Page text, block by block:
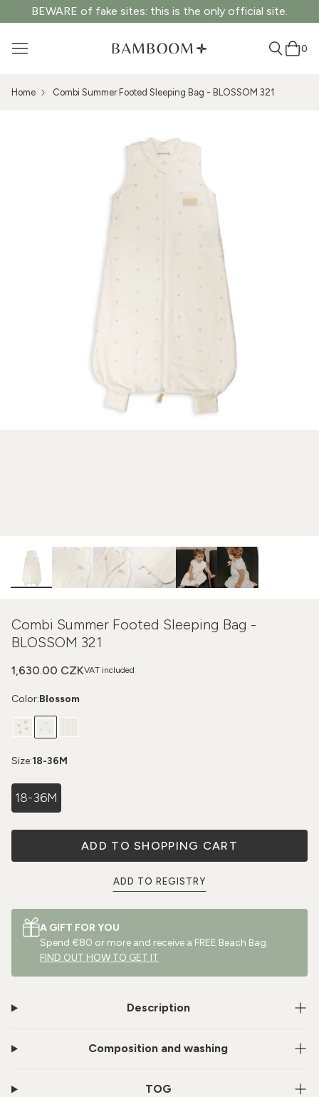
BEWARE of fake sites: this is the only official site.
0
Home Combi Summer Footed Sleeping Bag - BLOSSOM 321
Combi Summer Footed Sleeping Bag -
BLOSSOM 321
VAT included
1,630.00 CZK
Color:Blossom
Size:18-36M
18-36M
ADD TO SHOPPING CART
ADD TO REGISTRY
A GIFT FOR YOU
Spend €80 or more and receive a FREE Beach Bag.
FIND OUT HOW TO GET IT
Description
Composition and washing
TOG